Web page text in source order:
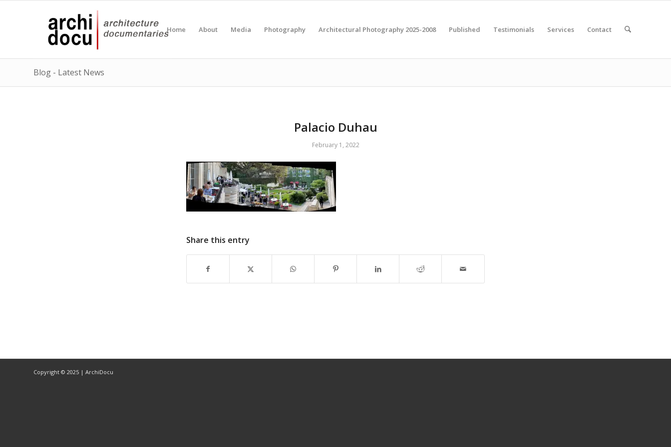
Home About Media Photography Architectural Photography 2025-2008 Published Testimonials Services Contact
Blog - Latest News
Palacio Duhau
February 1, 2022
Share this entry
Copyright © 2025 | ArchiDocu